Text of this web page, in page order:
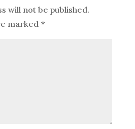
will not be published.
marked *